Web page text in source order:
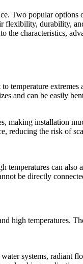
Two popular
durability,
characteristics,
temperature
and can be easily
installation
reducing the risk of
can
be directly
high temperatures.
systems, radiant